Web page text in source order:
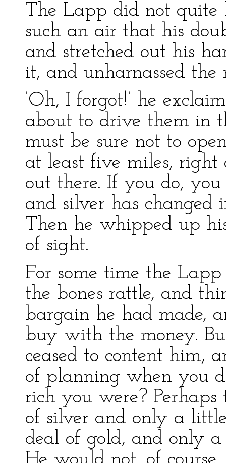
The Lapp did not
such an air that his
and stretched out his
it, and unharnassed the
‘Oh, I forgot!’ he
about to drive them in
must be sure not to
at least five miles, right
out there. If you do,
and silver has changed
Then he whipped up
of sight.
For some time the
the bones rattle, and
bargain he had made,
buy with the money.
ceased to content him,
of planning when you
rich you were?
of silver and only a
deal of gold, and only